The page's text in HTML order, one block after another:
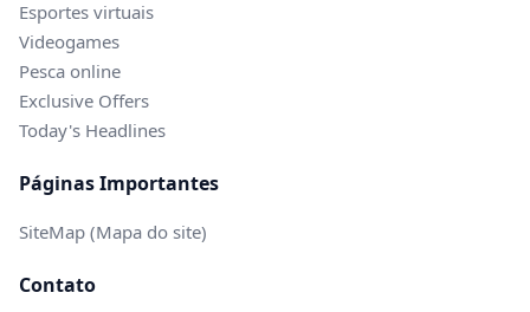
Esportes virtuais
Videogames
Pesca online
Exclusive Offers
Today's Headlines
Páginas Importantes
SiteMap (Mapa do site)
Contato